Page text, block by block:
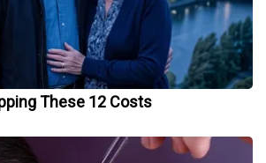
These 12 Costs